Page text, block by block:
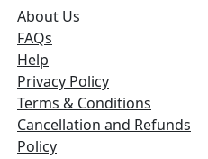
About Us
FAQs
Help
Privacy Policy
Terms & Conditions
Cancellation and Refunds
Policy